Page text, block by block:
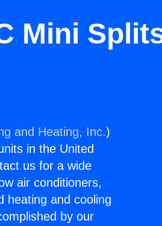
Mini
and Heating, Inc.)
in the United
us for a wide
air conditioners,
heating and cooling
by our